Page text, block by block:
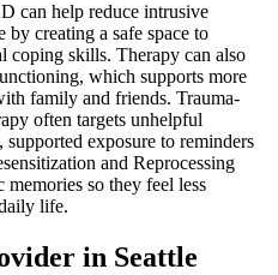
can help reduce intrusive
by creating a safe space to
coping skills. Therapy can also
which supports more
family and friends. Trauma-
often targets unhelpful
exposure to reminders
and Reprocessing
memories so they feel less
life.
in Seattle